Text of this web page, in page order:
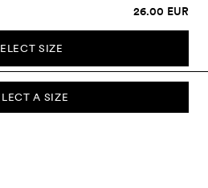
A SIZE
26.00 EUR
SIZE